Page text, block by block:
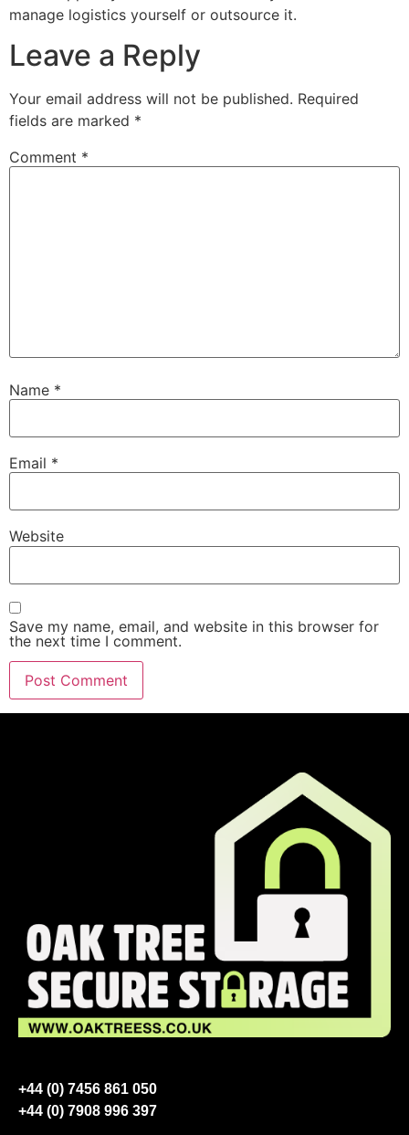
manage logistics yourself or outsource it.
Leave a Reply
Your email address will not be published. Required
fields are marked *
Comment *
Name *
Email *
Website
Save my name, email, and website in this browser for
the next time I comment.
+44 (0) 7456 861 050
+44 (0) 7908 996 397